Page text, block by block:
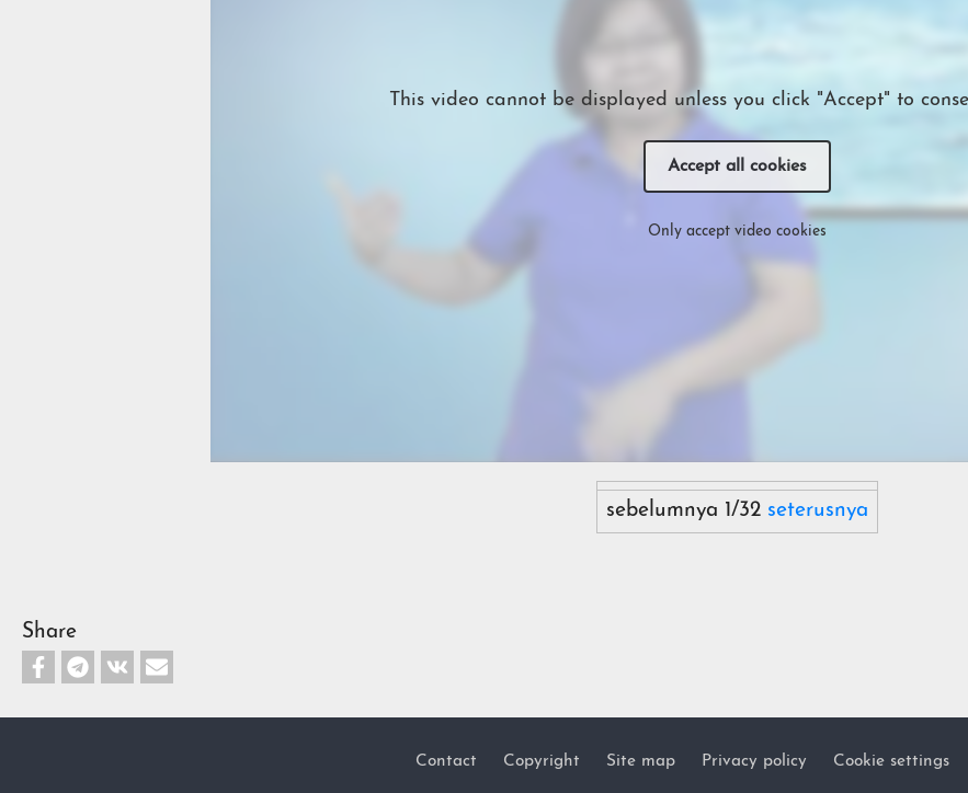
This video cannot be displayed unless you click "Accept" to
Accept all cookies
Only accept video cookies
sebelumnya 1/32 seterusnya
Share
Footer
Contact Copyright Site map Privacy policy Cookie settings